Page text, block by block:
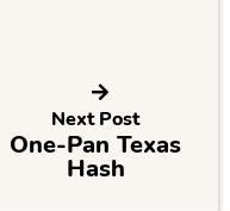
Next Post
One-Pan Texas
Hash